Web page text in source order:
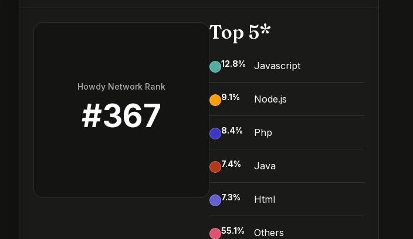
Howdy Network Rank
#367
Top 5*
12.8% Javascript
9.1% Node.js
8.4% Php
7.4% Java
7.3% Html
55.1% Others